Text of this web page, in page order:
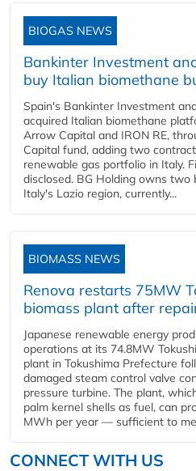
BIOGAS NEWS
Bankinter Investment
buy Italian biomethane
Spain's Bankinter Investment
acquired Italian biomethane
Arrow Capital and IRON RE,
Capital fund, adding two
renewable gas portfolio in Italy.
disclosed. BG Holding owns two
Italy's Lazio region, currently...
BIOMASS NEWS
Renova restarts 75MW
biomass plant after
Japanese renewable energy
operations at its 74.8MW
plant in Tokushima Prefecture
damaged steam control valve
pressure turbine. The plant,
palm kernel shells as fuel, can
MWh per year — sufficient to
CONNECT WITH US